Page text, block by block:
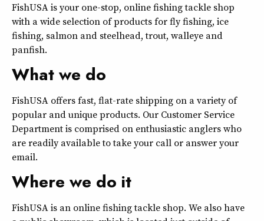
FishUSA is your one-stop, online fishing tackle shop
with a wide selection of products for fly fishing, ice
fishing, salmon and steelhead, trout, walleye and
panfish.
What we do
FishUSA offers fast, flat-rate shipping on a variety of
popular and unique products. Our Customer Service
Department is comprised on enthusiastic anglers who
are readily available to take your call or answer your
email.
Where we do it
FishUSA is an online fishing tackle shop. We also have